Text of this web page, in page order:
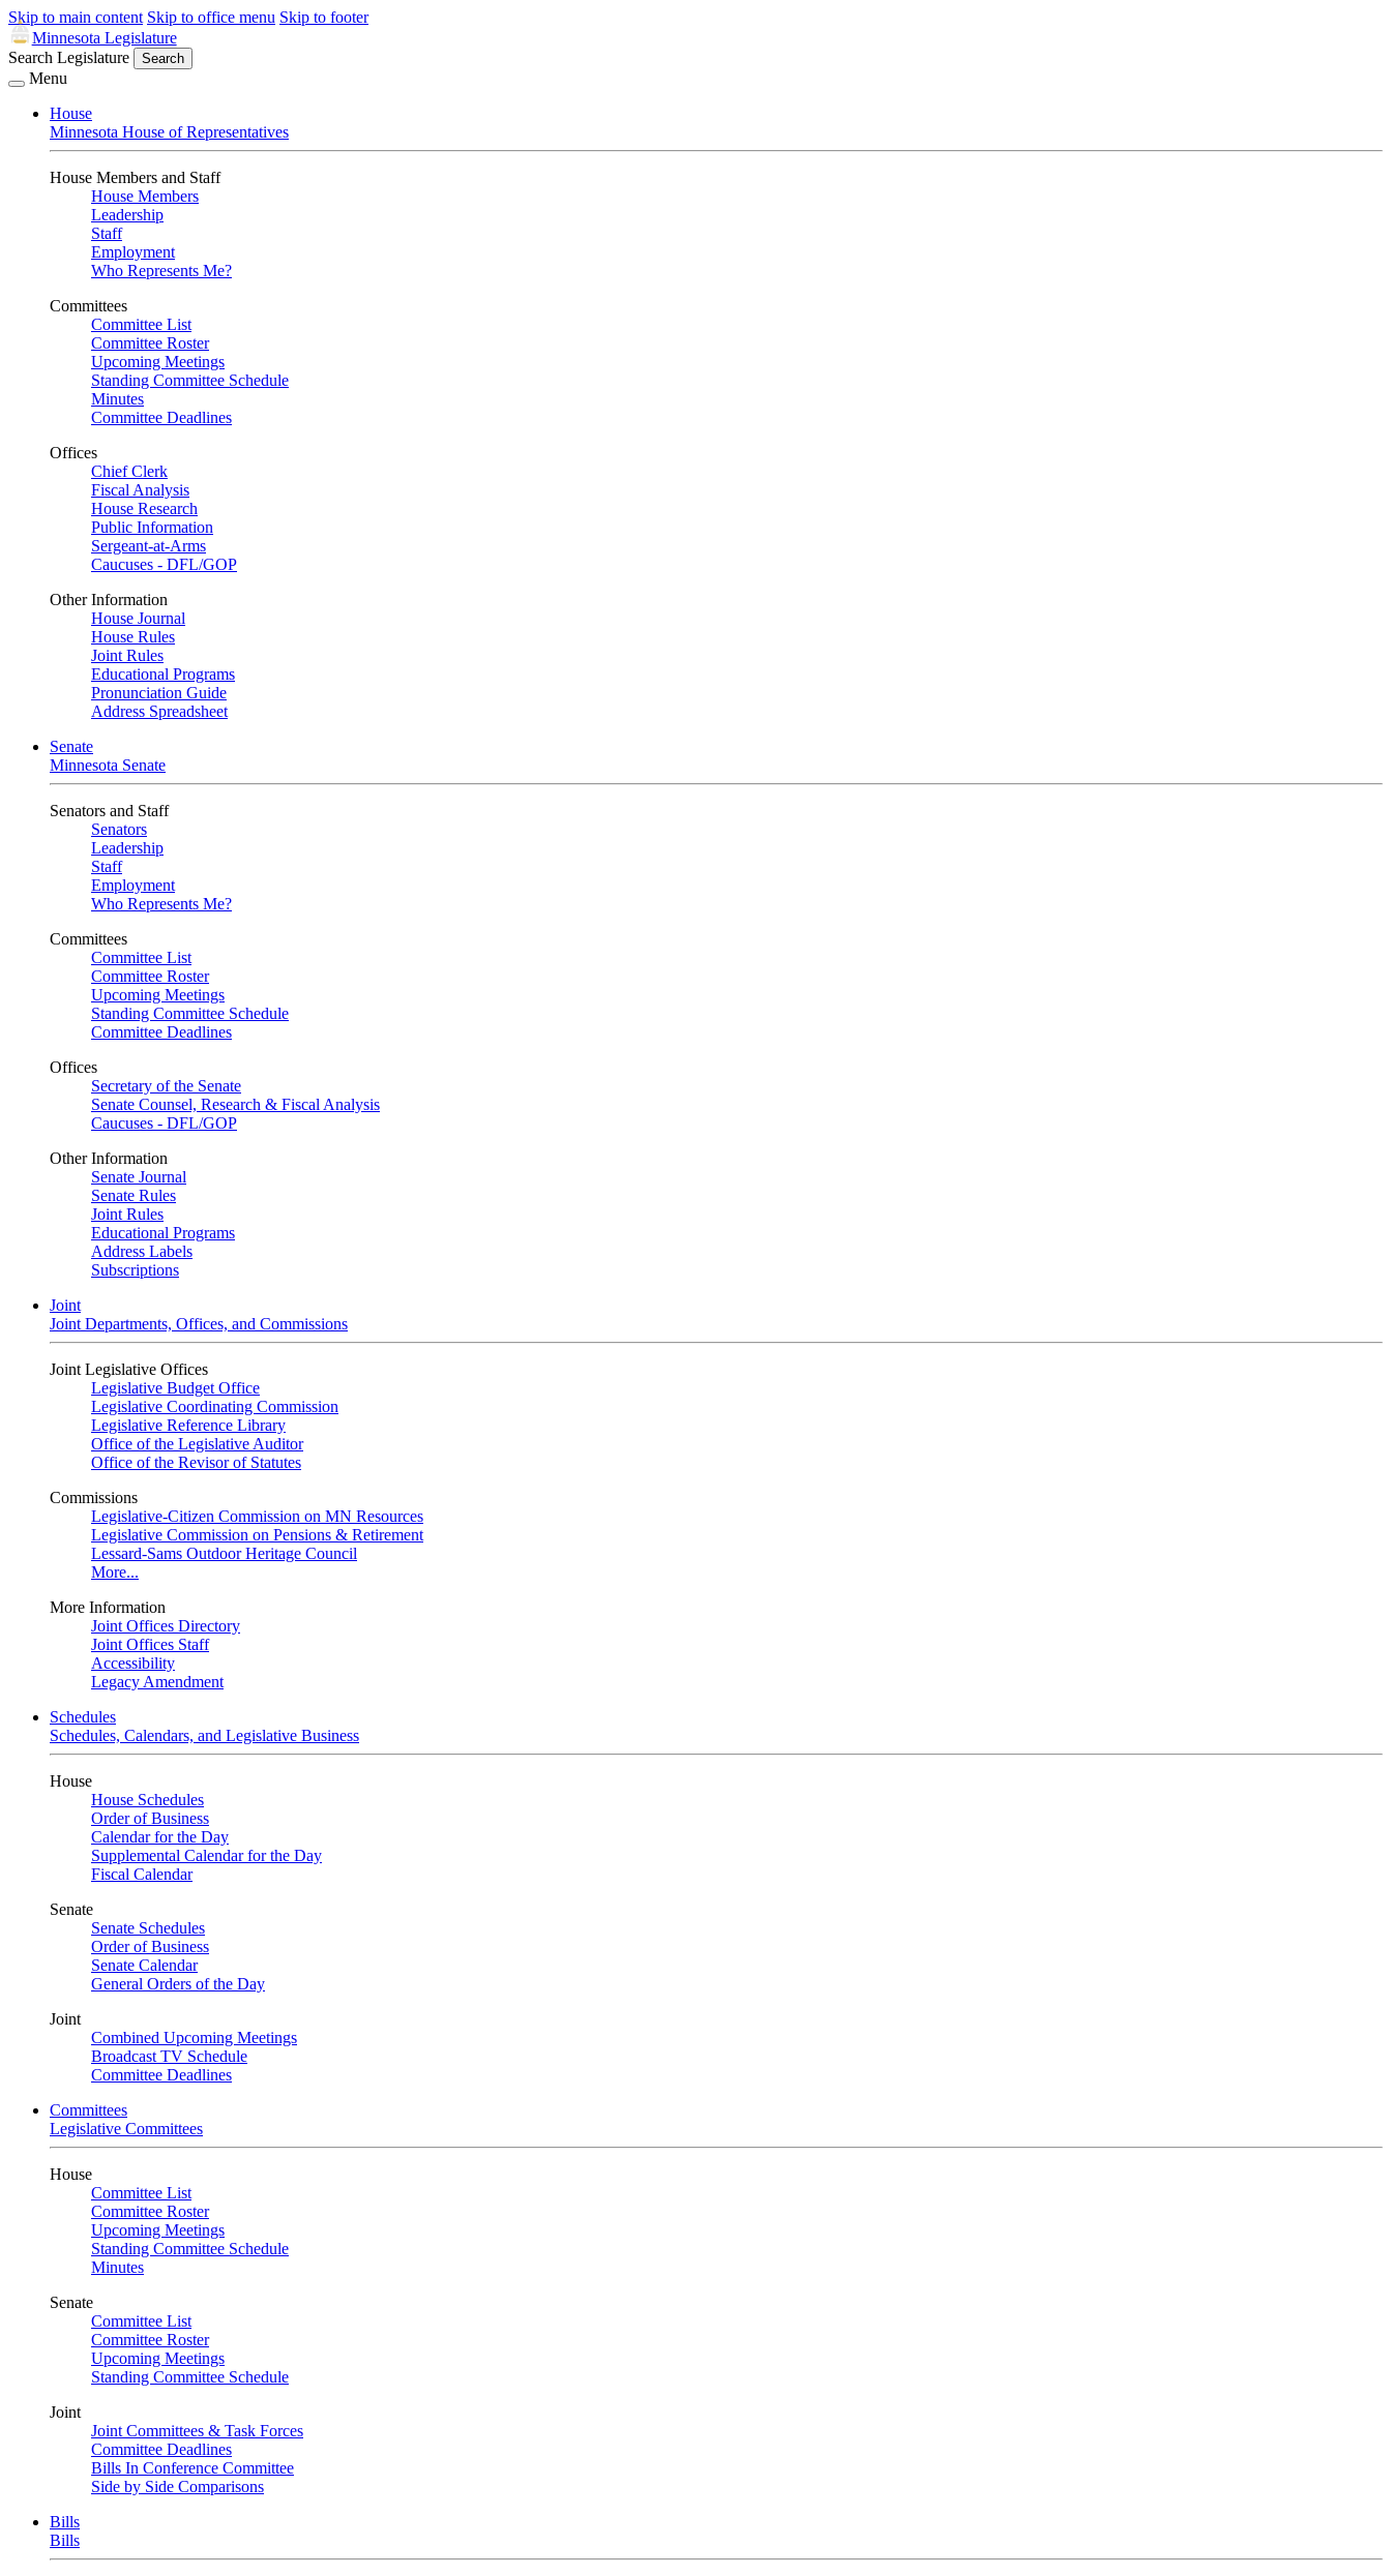
Skip to main content Skip to office menu Skip to footer
Minnesota Legislature
Search Legislature
Search
Menu
House
Minnesota House of Representatives
House Members and Staff
House Members
Leadership
Staff
Employment
Who Represents Me?
Committees
Committee List
Committee Roster
Upcoming Meetings
Standing Committee Schedule
Minutes
Committee Deadlines
Offices
Chief Clerk
Fiscal Analysis
House Research
Public Information
Sergeant-at-Arms
Caucuses - DFL/GOP
Other Information
House Journal
House Rules
Joint Rules
Educational Programs
Pronunciation Guide
Address Spreadsheet
Senate
Minnesota Senate
Senators and Staff
Senators
Leadership
Staff
Employment
Who Represents Me?
Committees
Committee List
Committee Roster
Upcoming Meetings
Standing Committee Schedule
Committee Deadlines
Offices
Secretary of the Senate
Senate Counsel, Research & Fiscal Analysis
Caucuses - DFL/GOP
Other Information
Senate Journal
Senate Rules
Joint Rules
Educational Programs
Address Labels
Subscriptions
Joint
Joint Departments, Offices, and Commissions
Joint Legislative Offices
Legislative Budget Office
Legislative Coordinating Commission
Legislative Reference Library
Office of the Legislative Auditor
Office of the Revisor of Statutes
Commissions
Legislative-Citizen Commission on MN Resources
Legislative Commission on Pensions & Retirement
Lessard-Sams Outdoor Heritage Council
More...
More Information
Joint Offices Directory
Joint Offices Staff
Accessibility
Legacy Amendment
Schedules
Schedules, Calendars, and Legislative Business
House
House Schedules
Order of Business
Calendar for the Day
Supplemental Calendar for the Day
Fiscal Calendar
Senate
Senate Schedules
Order of Business
Senate Calendar
General Orders of the Day
Joint
Combined Upcoming Meetings
Broadcast TV Schedule
Committee Deadlines
Committees
Legislative Committees
House
Committee List
Committee Roster
Upcoming Meetings
Standing Committee Schedule
Minutes
Senate
Committee List
Committee Roster
Upcoming Meetings
Standing Committee Schedule
Joint
Joint Committees & Task Forces
Committee Deadlines
Bills In Conference Committee
Side by Side Comparisons
Bills
Bills